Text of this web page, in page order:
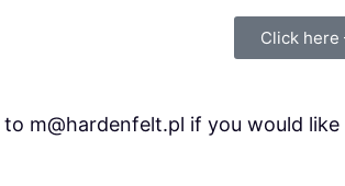
Click here
to m@hardenfelt.pl if you would